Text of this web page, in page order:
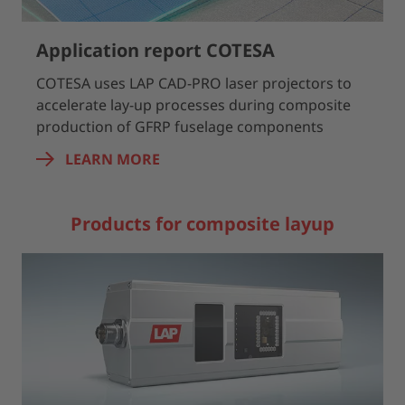
Application report COTESA
COTESA uses LAP CAD-PRO laser projectors to
accelerate lay-up processes during composite
production of GFRP fuselage components
LEARN MORE
Products for composite layup